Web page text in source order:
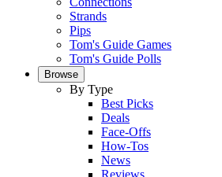
Strands
Pips
Tom's Guide Games
Tom's Guide Polls
Browse
By Type
Best Picks
Deals
Face-Offs
How-Tos
News
Reviews